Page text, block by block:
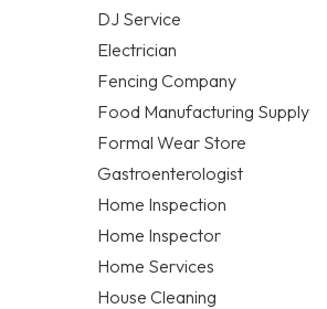
DJ Service
Electrician
Fencing Company
Food Manufacturing Supply
Formal Wear Store
Gastroenterologist
Home Inspection
Home Inspector
Home Services
House Cleaning